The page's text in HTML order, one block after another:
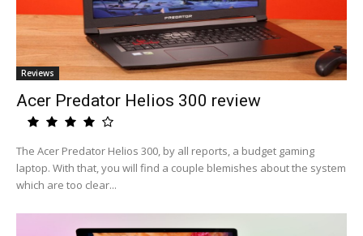
Reviews
Acer Predator Helios 300 review
The Acer Predator Helios 300, by all reports, a budget gaming
laptop. With that, you will find a couple blemishes about the system
which are too clear...